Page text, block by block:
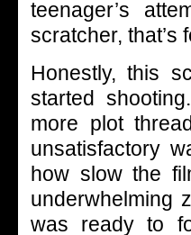
teenager’s
scratcher, that’s
Honestly, this
started
more plot
unsatisfactory
how slow the
underwhelming
was ready to